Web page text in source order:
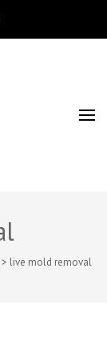
Testing, Mold
> live mold removal